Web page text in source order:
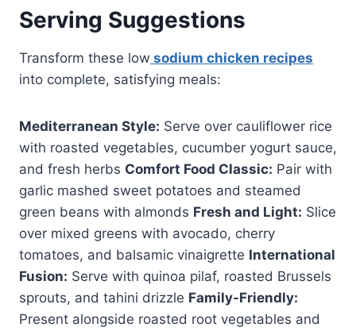
Serving Suggestions
Transform these low sodium chicken recipes
into complete, satisfying meals:
Mediterranean Style: Serve over cauliflower rice
with roasted vegetables, cucumber yogurt sauce,
and fresh herbs Comfort Food Classic: Pair with
garlic mashed sweet potatoes and steamed
green beans with almonds Fresh and Light: Slice
over mixed greens with avocado, cherry
tomatoes, and balsamic vinaigrette International
Fusion: Serve with quinoa pilaf, roasted Brussels
sprouts, and tahini drizzle Family-Friendly:
Present alongside roasted root vegetables and